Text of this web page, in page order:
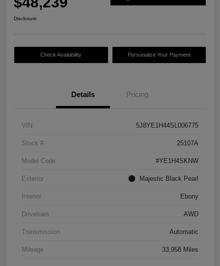
Disclosure
Check Availability Personalize Your Payment
Details Pricing
VIN 5J8YE1H44SL006775
Stock # 25107A
Model Code #YE1H4SKNW
Exterior Majestic Black Pearl
Interior Ebony
Drivetrain AWD
Transmission Automatic
Mileage 33,958 Miles